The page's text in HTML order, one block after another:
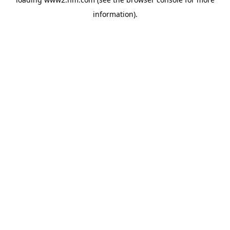
information).